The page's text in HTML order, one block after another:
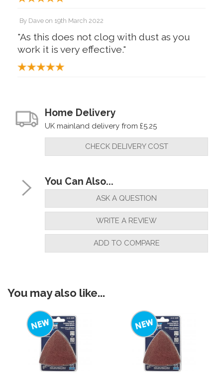
By Dave on 19th March 2022
"As this does not clog with dust as you
work it is very effective."
Home Delivery
UK mainland delivery from £5.25
CHECK DELIVERY COST
You Can Also...
ASK A QUESTION
WRITE A REVIEW
ADD TO COMPARE
You may also like...